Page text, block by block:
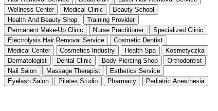
Wellness Center
Medical Clinic
Beauty School
Health And Beauty Shop
Training Provider
Permanent Make-Up Clinic
Nurse Practitioner
Specialized Clinic
Electrolysis Hair Removal Service
Cosmetic Dentist
Medical Center
Cosmetics Industry Health Spa
Kosmetyczka
Dermatologist
Dental Clinic Body Piercing Shop
Orthodontist
Nail Salon
Massage Therapist
Esthetics Service
Eyelash Salon
Pilates Studio Pharmacy Pediatric Anesthesia